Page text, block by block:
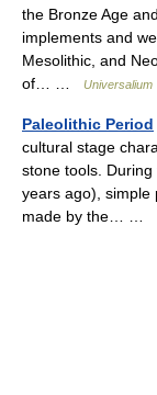
the Bronze Age
implements and
Mesolithic, and
of… …
Universalium
Paleolithic Period
cultural stage
stone tools.
years ago), simple
made by the… …